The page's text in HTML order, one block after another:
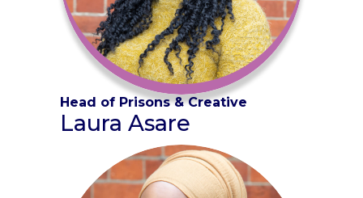
Head of Prisons & Creative
Laura Asare